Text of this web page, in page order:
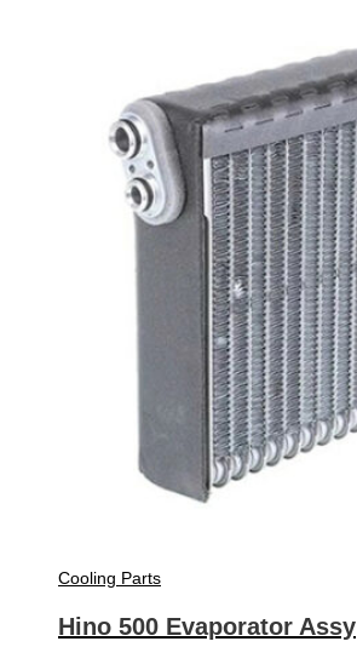
Cooling Parts
Hino 500 Evaporator Assy